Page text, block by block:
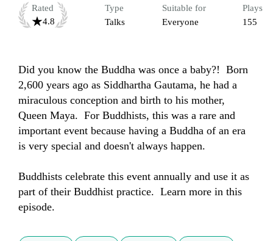
Rated
4.8
Type
Talks
Suitable for
Everyone
Plays
155
Did you know the Buddha was once a baby?!  Born
2,600 years ago as Siddhartha Gautama, he had a
miraculous conception and birth to his mother,
Queen Maya.  For Buddhists, this was a rare and
important event because having a Buddha of an era
is very special and doesn't always happen.
Buddhists celebrate this event annually and use it as
part of their Buddhist practice.  Learn more in this
episode.